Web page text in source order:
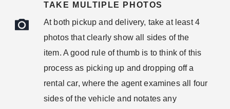
TAKE MULTIPLE PHOTOS
At both pickup and delivery, take at least 4
photos that clearly show all sides of the
item. A good rule of thumb is to think of this
process as picking up and dropping off a
rental car, where the agent examines all four
sides of the vehicle and notates any